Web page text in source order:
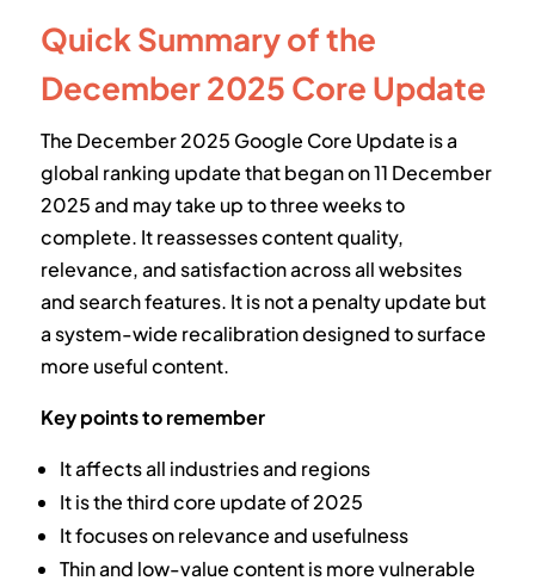
Quick Summary of the
December 2025 Core Update
The December 2025 Google Core Update is a
global ranking update that began on 11 December
2025 and may take up to three weeks to
complete. It reassesses content quality,
relevance, and satisfaction across all websites
and search features. It is not a penalty update but
a system-wide recalibration designed to surface
more useful content.
Key points to remember
It affects all industries and regions
It is the third core update of 2025
It focuses on relevance and usefulness
Thin and low-value content is more vulnerable